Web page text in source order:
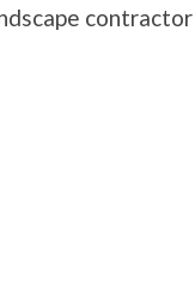
contractor